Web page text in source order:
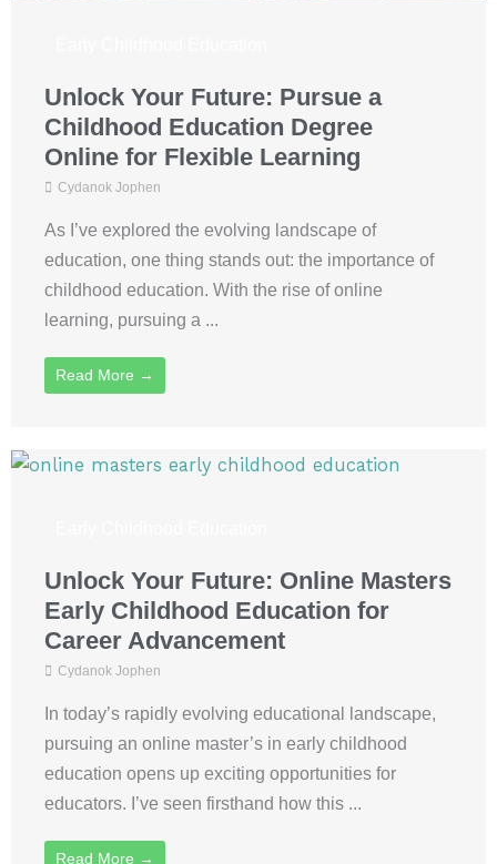
Unlock Your Future: Pursue a
Childhood Education Degree
Online for Flexible Learning
Cydanok Jophen
As I’ve explored the evolving landscape of
education, one thing stands out: the importance of
childhood education. With the rise of online
learning, pursuing a ...
Read More →
Unlock Your Future: Online Masters
Early Childhood Education for
Career Advancement
Cydanok Jophen
In today’s rapidly evolving educational landscape,
pursuing an online master’s in early childhood
education opens up exciting opportunities for
educators. I’ve seen firsthand how this ...
Read More →